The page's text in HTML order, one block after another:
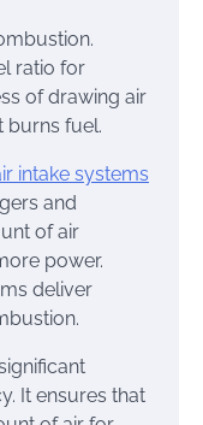
ratio for
of drawing air
burns fuel.
intake systems
and
of air
power.
deliver
It ensures that